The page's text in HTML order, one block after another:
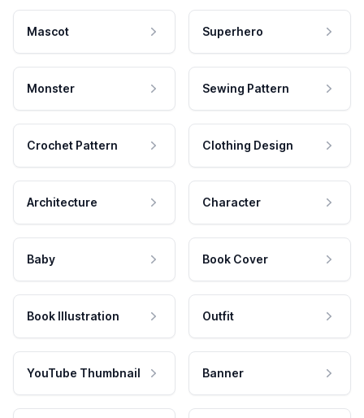
Mascot Superhero
Monster Sewing Pattern
Crochet Pattern Clothing Design
Architecture Character
Baby Book Cover
Book Illustration Outfit
YouTube Thumbnail Banner